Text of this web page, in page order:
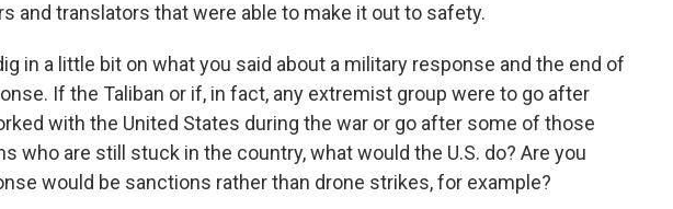
and translators that were able to make it out to safety.
in a little bit on what you said about a military response and the end of
If the Taliban or if, in fact, any extremist group were to go after
with the United States during the war or go after some of those
who are still stuck in the country, what would the U.S. do? Are you
would be sanctions rather than drone strikes, for example?